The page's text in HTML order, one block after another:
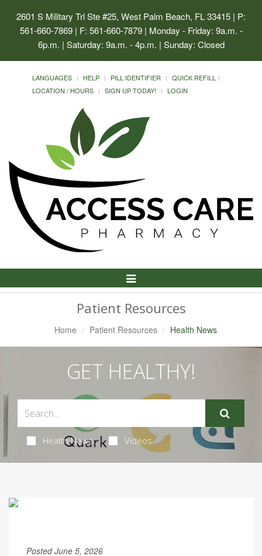
2601 S Military Trl Ste #25, West Palm Beach, FL 33415 | P:
561-660-7869 | F: 561-660-7879 | Monday - Friday: 9a.m. -
6p.m. | Saturday: 9a.m. - 4p.m. | Sunday: Closed
LANGUAGES HELP PILL IDENTIFIER
QUICK REFILL
LOCATION / HOURS
SIGN UP TODAY! LOGIN
Toggle
Navigation
Patient Resources
Home Patient Resources Health News
GET HEALTHY!
Health News Videos
Posted June 5, 2026